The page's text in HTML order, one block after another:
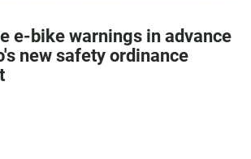
e-bike warnings in advance
new safety ordinance